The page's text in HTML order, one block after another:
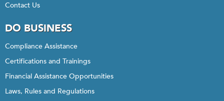
Contact Us
DO BUSINESS
Compliance Assistance
Certifications and Trainings
Financial Assistance Opportunities
Laws, Rules and Regulations